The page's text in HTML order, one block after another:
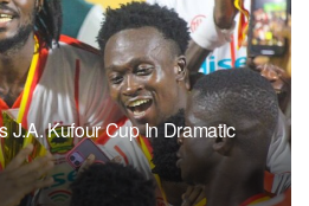
J.A. Kufour Cup In Dramatic